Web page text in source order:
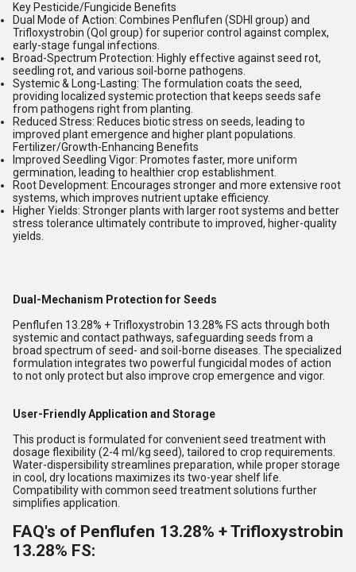
Key Pesticide/Fungicide Benefits
Dual Mode of Action: Combines Penflufen (SDHI group) and
Trifloxystrobin (QoI group) for superior control against complex,
early-stage fungal infections.
Broad-Spectrum Protection: Highly effective against seed rot,
seedling rot, and various soil-borne pathogens.
Systemic & Long-Lasting: The formulation coats the seed,
providing localized systemic protection that keeps seeds safe
from pathogens right from planting.
Reduced Stress: Reduces biotic stress on seeds, leading to
improved plant emergence and higher plant populations.
Fertilizer/Growth-Enhancing Benefits
Improved Seedling Vigor: Promotes faster, more uniform
germination, leading to healthier crop establishment.
Root Development: Encourages stronger and more extensive root
systems, which improves nutrient uptake efficiency.
Higher Yields: Stronger plants with larger root systems and better
stress tolerance ultimately contribute to improved, higher-quality
yields.
Dual-Mechanism Protection for Seeds
Penflufen 13.28% + Trifloxystrobin 13.28% FS acts through both
systemic and contact pathways, safeguarding seeds from a
broad spectrum of seed- and soil-borne diseases. The specialized
formulation integrates two powerful fungicidal modes of action
to not only protect but also improve crop emergence and vigor.
User-Friendly Application and Storage
This product is formulated for convenient seed treatment with
dosage flexibility (2-4 ml/kg seed), tailored to crop requirements.
Water-dispersibility streamlines preparation, while proper storage
in cool, dry locations maximizes its two-year shelf life.
Compatibility with common seed treatment solutions further
simplifies application.
FAQ's of Penflufen 13.28% + Trifloxystrobin
13.28% FS: